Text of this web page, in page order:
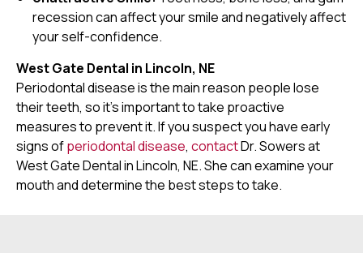
recession can affect your smile and negatively affect
your self-confidence.
West Gate Dental in Lincoln, NE
Periodontal disease is the main reason people lose
their teeth, so it's important to take proactive
measures to prevent it. If you suspect you have early
signs ofperiodontal disease, contactDr. Sowers at
West Gate Dental in Lincoln, NE. She can examine your
mouth and determine the best steps to take.